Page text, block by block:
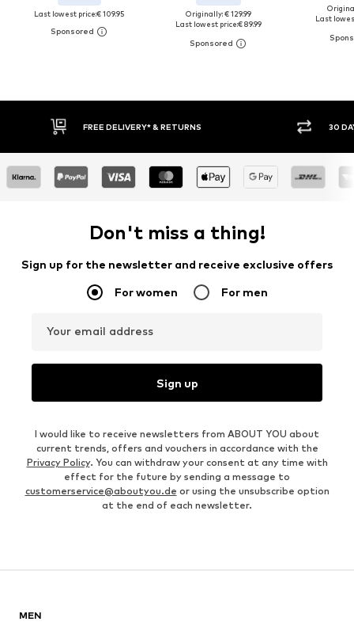
Last lowest price:€ 109.95
Originally: € 129.99
Last lowest price:€ 89.99
Last
30 DAY RETURN POLICY BUY
Don't miss a thing!
Sign up for the newsletter and receive exclusive offers
For women For men
Your email address
Sign up
I would like to receive newsletters from ABOUT YOU about
current trends, offers and vouchers in accordance with the
Privacy Policy. You can withdraw your consent at any time with
effect for the future by sending a message to
customerservice@aboutyou.de or using the unsubscribe option
at the end of each newsletter.
MEN